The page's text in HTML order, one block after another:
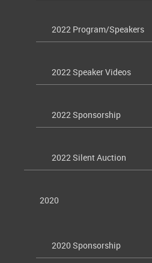
2022 Program/Speakers
2022 Speaker Videos
2022 Sponsorship
2022 Silent Auction
2020
2020 Sponsorship